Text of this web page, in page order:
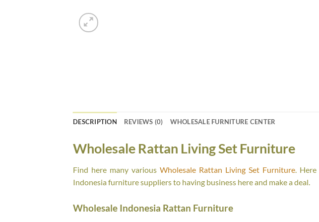
DESCRIPTION REVIEWS (0) WHOLESALE FURNITURE CENTER
Wholesale Rattan Living Set Furniture
Find here many various Wholesale Rattan Living Set Furniture.
Indonesia furniture suppliers to having business here and make a deal.
Wholesale Indonesia Rattan Furniture